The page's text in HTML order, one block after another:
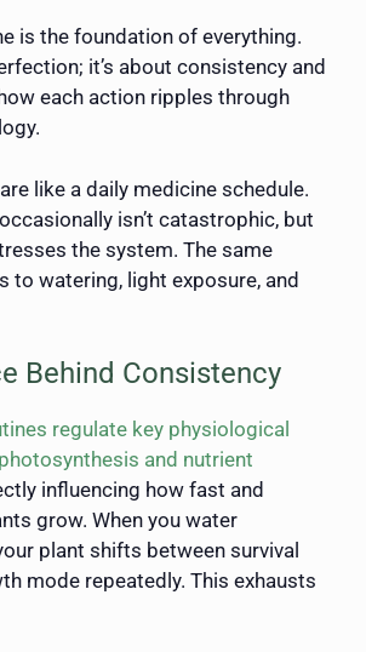
is the foundation of everything.
it’s about consistency and
each action ripples through
like a daily medicine schedule.
isn’t catastrophic, but
the system. The same
to watering, light exposure, and
Behind Consistency
regulate key physiological
and nutrient
influencing how fast and
grow. When you water
plant shifts between survival
mode repeatedly. This exhausts